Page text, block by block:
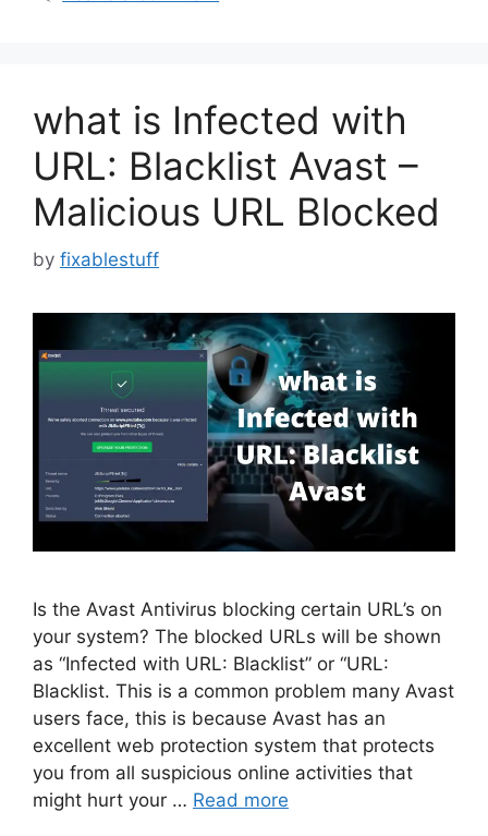
what is Infected with
URL: Blacklist Avast –
Malicious URL Blocked
by fixablestuff
Is the Avast Antivirus blocking certain URL’s on
your system? The blocked URLs will be shown
as “Infected with URL: Blacklist” or “URL:
Blacklist. This is a common problem many Avast
users face, this is because Avast has an
excellent web protection system that protects
you from all suspicious online activities that
might hurt your … Read more